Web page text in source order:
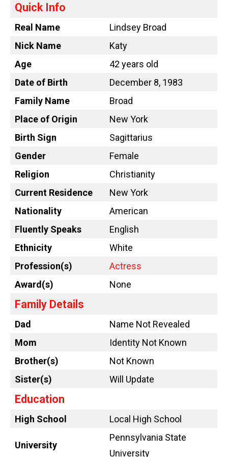
Quick Info
Real Name
Lindsey Broad
Nick Name
Katy
Age
42 years old
Date of Birth
December 8, 1983
Family Name
Broad
Place of Origin
New York
Birth Sign
Sagittarius
Gender
Female
Religion
Christianity
Current Residence
New York
Nationality
American
Fluently Speaks
English
Ethnicity
White
Profession(s)
Actress
Award(s)
None
Family Details
Dad
Name Not Revealed
Mom
Identity Not Known
Brother(s)
Not Known
Sister(s)
Will Update
Education
High School Local High School
University
Pennsylvania State
University